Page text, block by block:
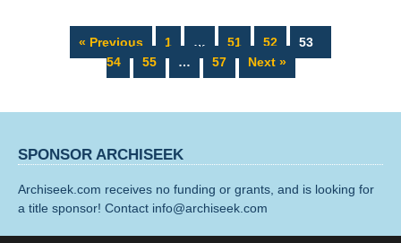
« Previous Page
1 … Page
51 Page
52 Page
53
54
Page
55 … Page
57 Next »
SPONSOR ARCHISEEK
Archiseek.com receives no funding or grants, and is looking for
a title sponsor! Contact info@archiseek.com